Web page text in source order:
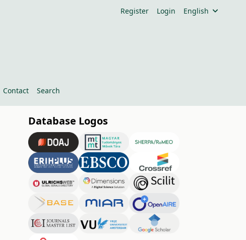
Register Login English
Contact Search
Database Logos